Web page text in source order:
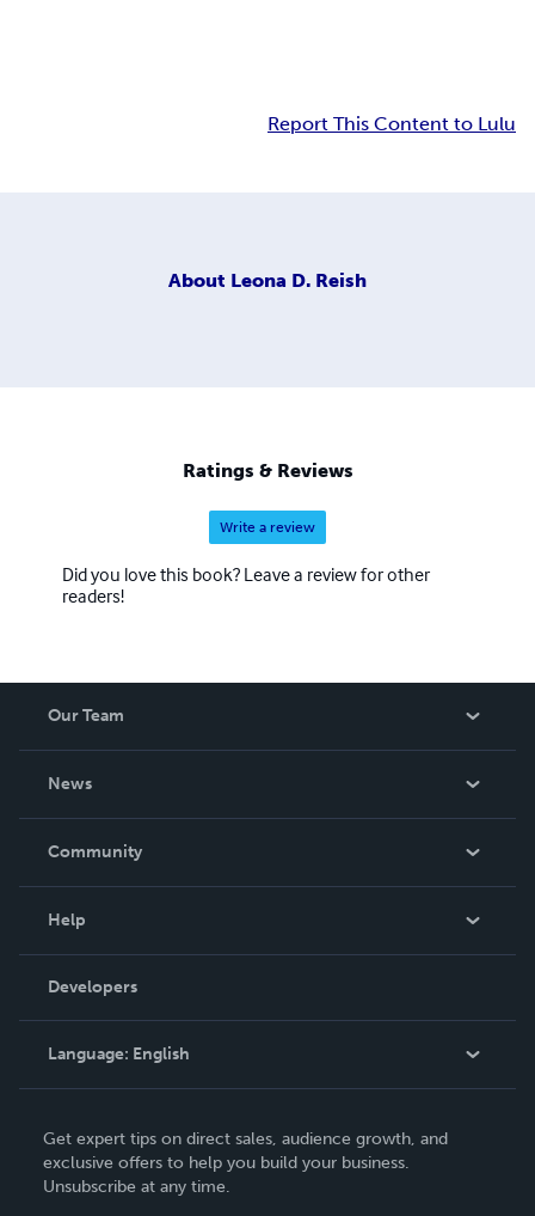
Report This Content to Lulu
About Leona D. Reish
Ratings & Reviews
Write a review
Did you love this book? Leave a review for other
readers!
Our Team
News
In The News
Community
Podcast
Help
Order Lookup
Knowledge Base
Contact Support
Developers
Language: English
Deutsch
Français
Get expert tips on direct sales, audience growth, and
exclusive offers to help you build your business.
Unsubscribe at any time.